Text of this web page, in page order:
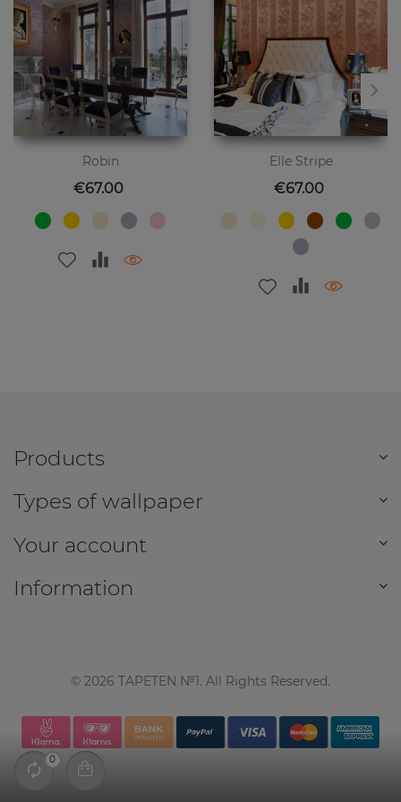
Robin
Price
€67.00
Elle Stripe
Price
€67.00
Products
Types of wallpaper
Your account
Information
© 2026 TAPETEN №1. All Rights Reserved.
0